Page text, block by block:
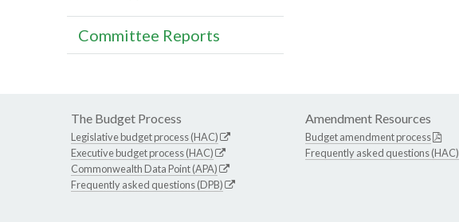
Committee Reports
The Budget Process
Legislative budget process (HAC)
Executive budget process (HAC)
Commonwealth Data Point (APA)
Frequently asked questions (DPB)
Amendment Resources
Budget amendment process
Frequently asked questions (HAC)